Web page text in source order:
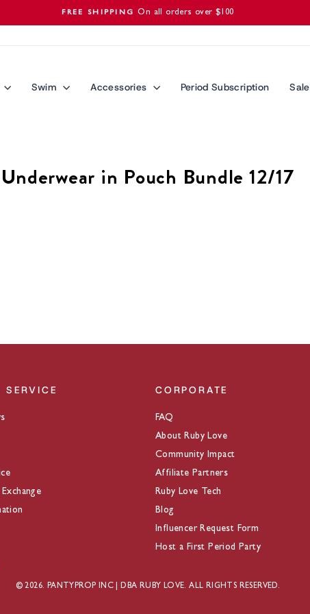
Pause
FREE SHIPPING On all orders over $100
Swim Accessories Period Subscription Sale
Underwear in Pouch Bundle 12/17
SERVICE CORPORATE
FAQ
About Ruby Love
Community Impact
Affiliate Partners
Ruby Love Tech
Blog
Influencer Request Form
Host a First Period Party
© 2026. PANTYPROP INC | DBA RUBY LOVE. ALL RIGHTS RESERVED.